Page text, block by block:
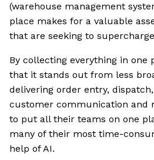
(warehouse management
place makes for a valuable
that are seeking to
By collecting everything in one
that it stands out from less
delivering order entry,
customer communication and
to put all their teams on one
many of their most time-
help of AI.